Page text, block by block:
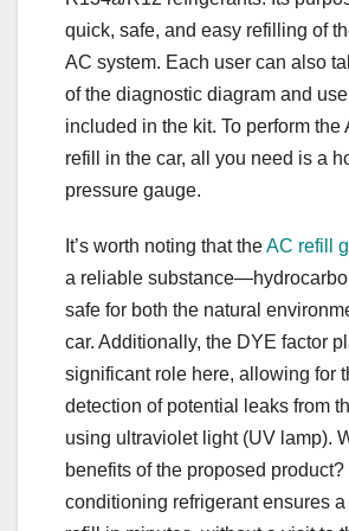
quick, safe, and easy refilling of
AC system. Each user can also
of the diagnostic diagram and
included in the kit. To perform the
refill in the car, all you need is a
pressure gauge.
It’s worth noting that theAC refill
a reliable
safe for both the natural
car. Additionally, the DYE factor
significant role here, allowing for
detection of potential leaks from
using ultraviolet light (UV lamp).
benefits of the proposed
conditioning refrigerant ensures